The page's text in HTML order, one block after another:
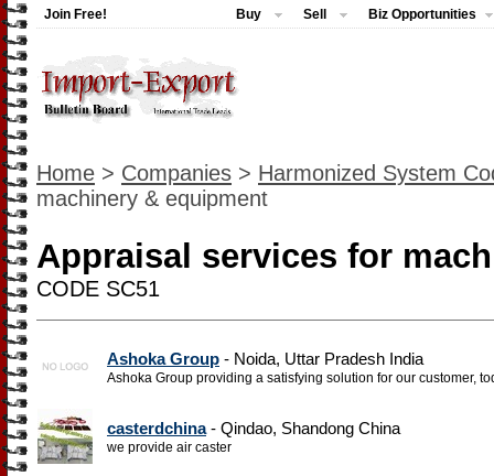
Join Free! Buy Sell Biz Opportunities
Home > Companies > Harmonized System
machinery & equipment
Appraisal services for
CODE SC51
Ashoka Group - Noida, Uttar Pradesh India
Ashoka Group providing a satisfying solution for our customer,
casterdchina- Qindao, Shandong China
we provide air caster